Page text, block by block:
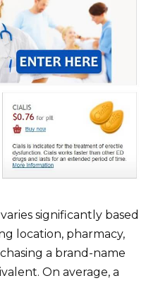
significantly based
location, pharmacy,
a brand-name
On average, a